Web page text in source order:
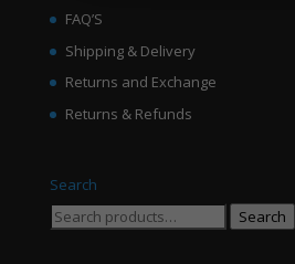
FAQ’S
Shipping & Delivery
Returns and Exchange
Returns & Refunds
Search
Search
Search